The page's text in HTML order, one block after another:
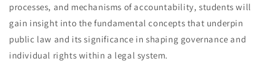
processes, and mechanisms of accountability, students will
gain insight into the fundamental concepts that underpin
public law and its significance in shaping governance and
individual rights within a legal system.